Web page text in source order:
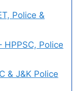
Police &
Police
& J&K Police